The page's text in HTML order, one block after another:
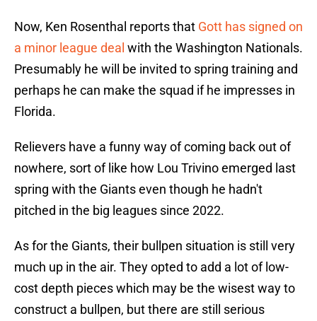
Now, Ken Rosenthal reports that Gott has signed on
a minor league deal with the Washington Nationals.
Presumably he will be invited to spring training and
perhaps he can make the squad if he impresses in
Florida.
Relievers have a funny way of coming back out of
nowhere, sort of like how Lou Trivino emerged last
spring with the Giants even though he hadn't
pitched in the big leagues since 2022.
As for the Giants, their bullpen situation is still very
much up in the air. They opted to add a lot of low-
cost depth pieces which may be the wisest way to
construct a bullpen, but there are still serious